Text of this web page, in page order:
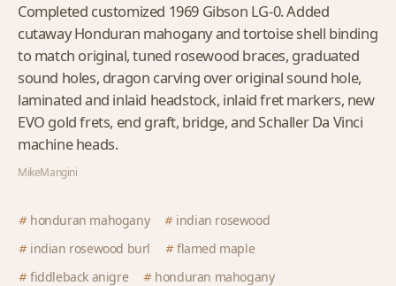
Completed customized 1969 Gibson LG-0. Added
cutaway Honduran mahogany and tortoise shell binding
to match original, tuned rosewood braces, graduated
sound holes, dragon carving over original sound hole,
laminated and inlaid headstock, inlaid fret markers, new
EVO gold frets, end graft, bridge, and Schaller Da Vinci
machine heads.
MikeMangini
honduran mahogany
indian rosewood
indian rosewood burl
flamed maple
fiddleback anigre
honduran mahogany